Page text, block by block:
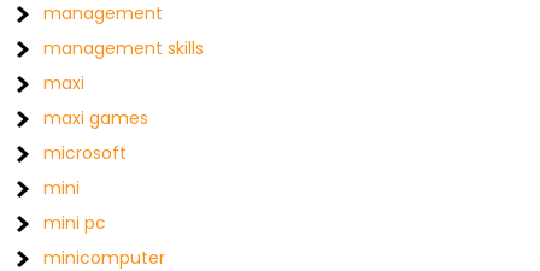
management
management skills
maxi
maxi games
microsoft
mini
mini pc
minicomputer